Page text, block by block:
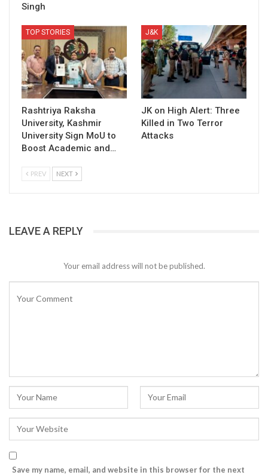
Singh
TOP STORIES
Rashtriya Raksha
University, Kashmir
University Sign MoU to
Boost Academic and…
J&K
JK on High Alert: Three
Killed in Two Terror
Attacks
PREV NEXT
LEAVE A REPLY
Your email address will not be published.
Save my name, email, and website in this browser for the next